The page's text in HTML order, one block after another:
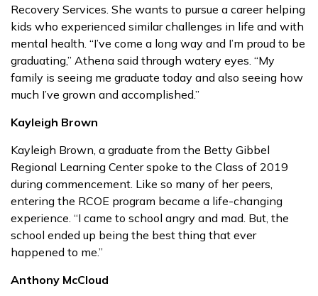
Recovery Services. She wants to pursue a career helping
kids who experienced similar challenges in life and with
mental health. “I’ve come a long way and I’m proud to be
graduating,” Athena said through watery eyes. “My
family is seeing me graduate today and also seeing how
much I’ve grown and accomplished.”
Kayleigh Brown
Kayleigh Brown, a graduate from the Betty Gibbel
Regional Learning Center spoke to the Class of 2019
during commencement. Like so many of her peers,
entering the RCOE program became a life-changing
experience. “I came to school angry and mad. But, the
school ended up being the best thing that ever
happened to me.”
Anthony McCloud